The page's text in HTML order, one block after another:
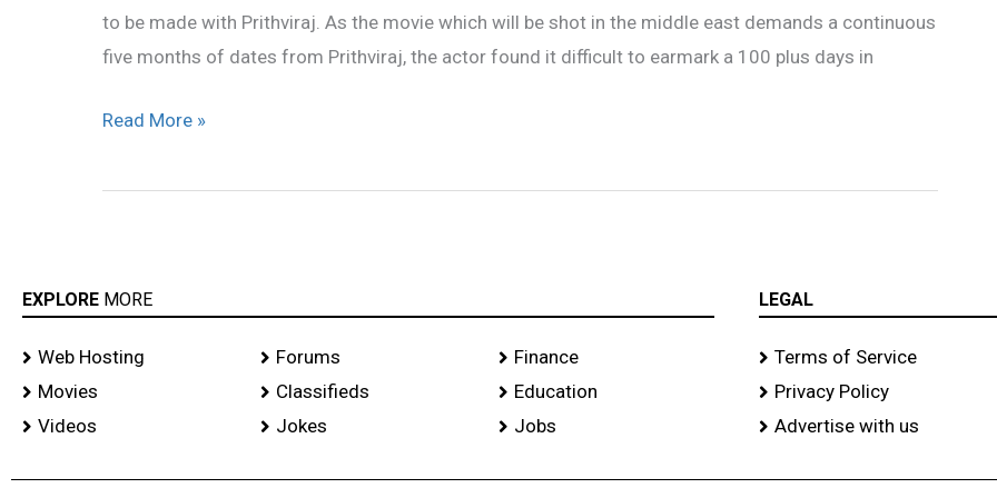
to be made with Prithviraj. As the movie which will be shot in the middle east demands a continuous
five months of dates from Prithviraj, the actor found it difficult to earmark a 100 plus days in
Read More »
EXPLORE MORE
Web Hosting
Movies
Videos
Forums
Classifieds
Jokes
Finance
Education
Jobs
LEGAL
Terms of Service
Privacy Policy
Advertise with us